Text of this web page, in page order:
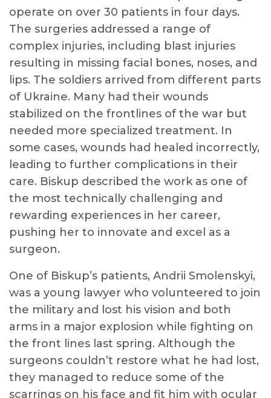
operate on over 30 patients in four days.
The surgeries addressed a range of
complex injuries, including blast injuries
resulting in missing facial bones, noses, and
lips. The soldiers arrived from different parts
of Ukraine. Many had their wounds
stabilized on the frontlines of the war but
needed more specialized treatment. In
some cases, wounds had healed incorrectly,
leading to further complications in their
care. Biskup described the work as one of
the most technically challenging and
rewarding experiences in her career,
pushing her to innovate and excel as a
surgeon.
One of Biskup’s patients, Andrii Smolenskyi,
was a young lawyer who volunteered to join
the military and lost his vision and both
arms in a major explosion while fighting on
the front lines last spring. Although the
surgeons couldn’t restore what he had lost,
they managed to reduce some of the
scarrings on his face and fit him with ocular